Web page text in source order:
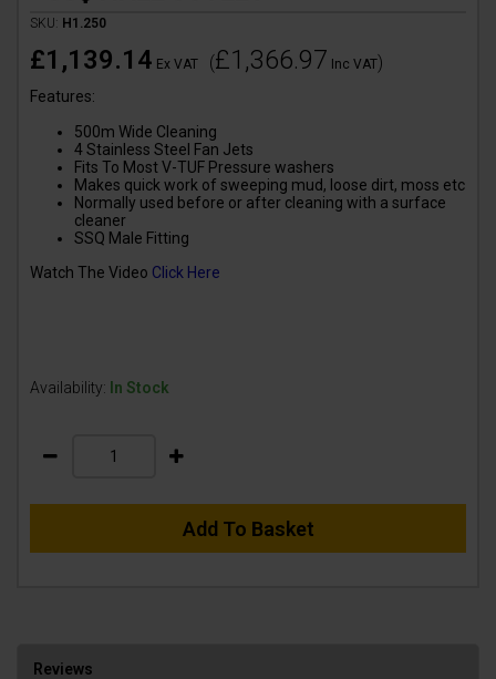
SKU: H1.250
£1,139.14 Ex VAT (£1,366.97 Inc VAT)
Features:
500m Wide Cleaning
4 Stainless Steel Fan Jets
Fits To Most V-TUF Pressure washers
Makes quick work of sweeping mud, loose dirt, moss etc
Normally used before or after cleaning with a surface
cleaner
SSQ Male Fitting
Watch The Video Click Here
Availability: In Stock
Add To Basket
Reviews